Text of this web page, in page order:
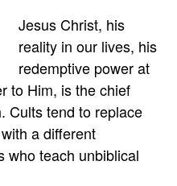
Jesus Christ, his
reality in our lives, his
redemptive power at
to Him, is the chief
Cults tend to replace
a different
who teach unbiblical